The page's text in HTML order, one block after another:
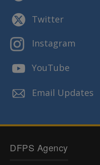
Twitter
Instagram
YouTube
Email Updates
DFPS Agency